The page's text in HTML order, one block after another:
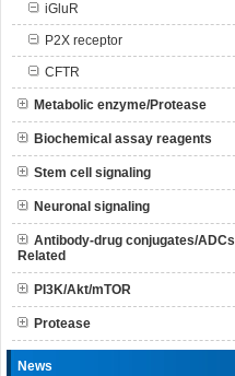
iGluR
P2X receptor
CFTR
Metabolic enzyme/Protease
Biochemical assay reagents
Stem cell signaling
Neuronal signaling
Antibody-drug conjugates/ADCs
Related
PI3K/Akt/mTOR
Protease
News